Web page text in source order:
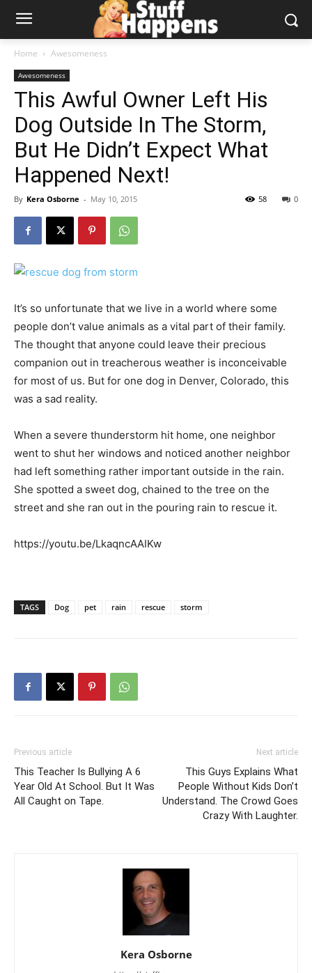
Home Awesomeness
Awesomeness
This Awful Owner Left His
Dog Outside In The Storm,
But He Didn’t Expect What
Happened Next!
By Kera Osborne - May 10, 2015 0
58
It’s so unfortunate that we live in a world where some
people don’t value animals as a vital part of their family.
The thought that anyone could leave their precious
companion out in treacherous weather is inconceivable
for most of us. But for one dog in Denver, Colorado, this
was a sad reality.
When a severe thunderstorm hit home, one neighbor
went to shut her windows and noticed another neighbor
had left something rather important outside in the rain.
She spotted a sweet dog, chained to the tree on the
street and she ran out in the pouring rain to rescue it.
https://youtu.be/LkaqncAAIKw
TAGS Dog pet rain rescue storm
Previous article
This Teacher Is Bullying A 6
Year Old At School. But It Was
All Caught on Tape.
Next article
This Guys Explains What
People Without Kids Don’t
Understand. The Crowd Goes
Crazy With Laughter.
Kera Osborne